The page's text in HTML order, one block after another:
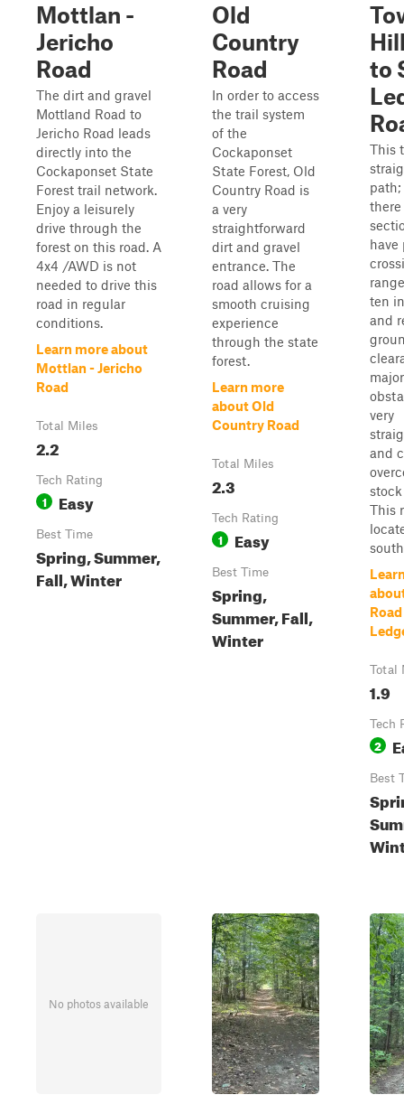
Mottlan -
Jericho
Road
The dirt and gravel
Mottland Road to
Jericho Road leads
directly into the
Cockaponset State
Forest trail network.
Enjoy a leisurely
drive through the
forest on this road. A
4x4 /AWD is not
needed to drive this
road in regular
conditions.
Learn more about
Mottlan - Jericho
Road
Total Miles
2.2
Tech Rating
1 Easy
Best Time
Spring, Summer,
Fall, Winter
Old
Country
Road
In order to access
the trail system
of the
Cockaponset
State Forest, Old
Country Road is
a very
straightforward
dirt and gravel
entrance. The
road allows for a
smooth cruising
experience
through the state
forest.
Learn more
about Old
Country Road
Total Miles
2.3
Tech Rating
1 Easy
Best Time
Spring,
Summer, Fall,
Winter
to
This
path;
there
have
ten
and
very
and
This
Total
1.9
Tech
2
Best
No photos available